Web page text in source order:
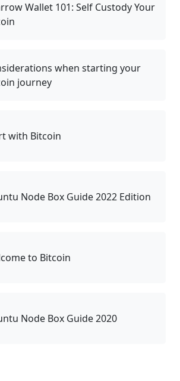
Wallet 101: Self Custody Your
when starting your
journey
with Bitcoin
Node Box Guide 2022 Edition
to Bitcoin
Node Box Guide 2020